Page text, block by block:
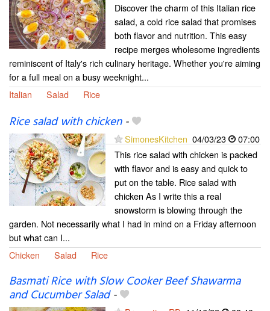
Discover the charm of this Italian rice
salad, a cold rice salad that promises
both flavor and nutrition. This easy
recipe merges wholesome ingredients
reminiscent of Italy's rich culinary heritage. Whether you're aiming
for a full meal on a busy weeknight...
Italian
Salad Rice
Rice salad with chicken-
SimonesKitchen 04/03/23
07:00
This rice salad with chicken is packed
with flavor and is easy and quick to
put on the table. Rice salad with
chicken As I write this a real
snowstorm is blowing through the
garden. Not necessarily what I had in mind on a Friday afternoon
but what can I...
Chicken
Salad Rice
Basmati Rice with Slow Cooker Beef Shawarma
and Cucumber Salad-